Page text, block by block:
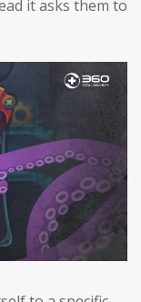
it asks them to